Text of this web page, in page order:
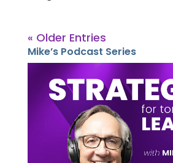
« Older Entries
Mike’s Podcast Series